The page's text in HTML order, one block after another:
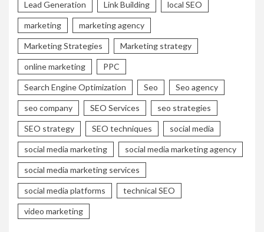
Lead Generation Link Building local SEO
marketing marketing agency
Marketing Strategies Marketing strategy
online marketing PPC
Search Engine Optimization Seo Seo agency
seo company SEO Services seo strategies
SEO strategy SEO techniques social media
social media marketing social media marketing agency
social media marketing services
social media platforms technical SEO
video marketing